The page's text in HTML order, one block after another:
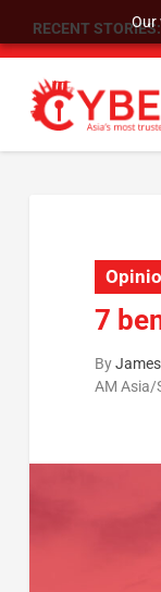
Our
RECENT STORIES:
7
By
AM Asia/